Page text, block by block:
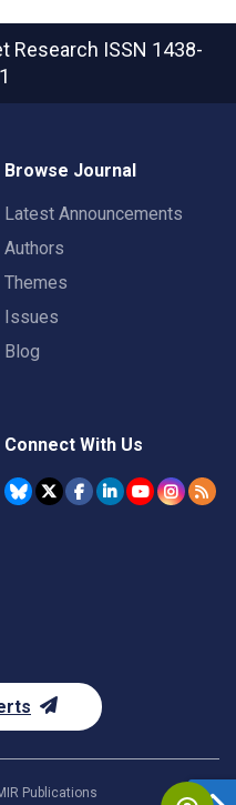
Research ISSN 1438-
Browse Journal
Latest Announcements
Authors
Themes
Issues
Blog
Connect With Us
Publications